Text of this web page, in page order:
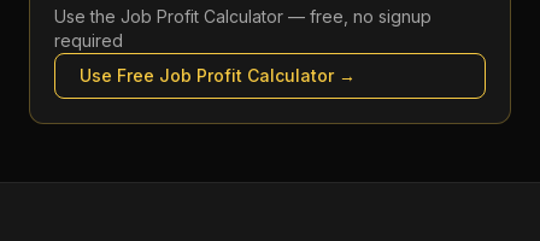
Use the Job Profit Calculator — free, no signup
required
Use Free Job Profit Calculator→